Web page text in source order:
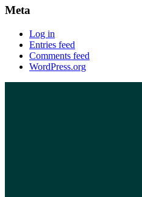
Meta
Log in
Entries feed
Comments feed
WordPress.org